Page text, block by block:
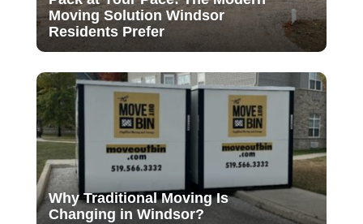
Moving Solution Windsor
Residents Prefer
Why Traditional Moving Is
Changing in Windsor?